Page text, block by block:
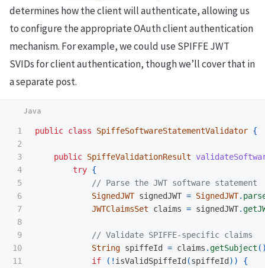
determines how the client will authenticate, allowing us
to configure the appropriate OAuth client authentication
mechanism. For example, we could use SPIFFE JWT
SVIDs for client authentication, though we’ll cover that in
a separate post.
1
2
3
4
5
6
7
8
9
10
11
public class SpiffeSoftwareStatementValidator {
public SpiffeValidationResult
try {
// Parse the JWT software statement
SignedJWT signedJWT = SignedJWT.
JWTClaimsSet
claims = signedJWT.
// Validate SPIFFE-specific claims
String spiffeId = claims .getSubject
if
(! isValidSpiffeId (spiffeId ))
{